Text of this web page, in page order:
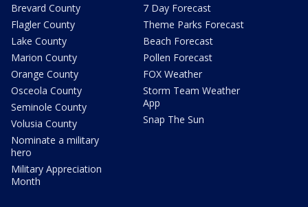
Brevard County
Flagler County
Lake County
Marion County
Orange County
Osceola County
Seminole County
Volusia County
Nominate a military
hero
Military Appreciation
Month
7 Day Forecast
Theme Parks Forecast
Beach Forecast
Pollen Forecast
FOX Weather
Storm Team Weather
App
Snap The Sun